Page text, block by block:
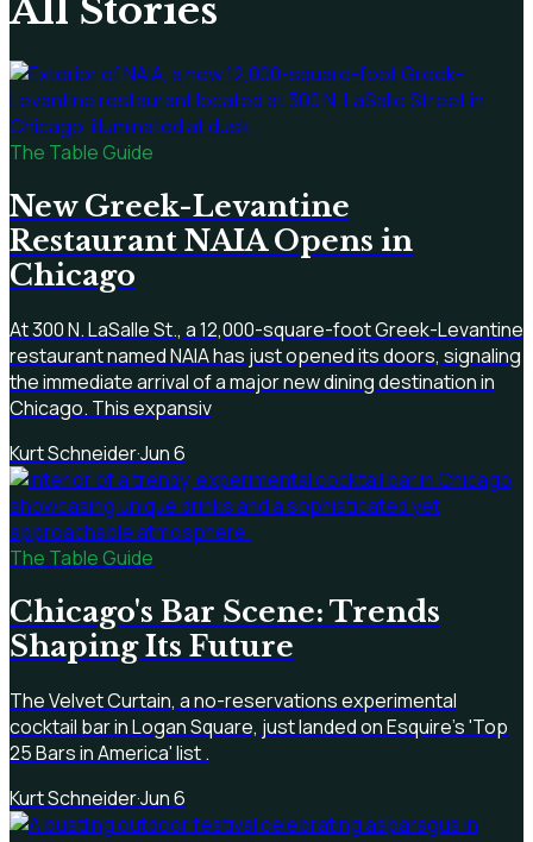
All Stories
The Table Guide
New Greek-Levantine
Restaurant NAIA Opens in
Chicago
At 300 N. LaSalle St., a 12,000-square-foot Greek-Levantine
restaurant named NAIA has just opened its doors, signaling
the immediate arrival of a major new dining destination in
Chicago. This expansiv
Kurt Schneider·Jun 6
The Table Guide
Chicago's Bar Scene: Trends
Shaping Its Future
The Velvet Curtain, a no-reservations experimental
cocktail bar in Logan Square, just landed on Esquire's 'Top
25 Bars in America' list .
Kurt Schneider·Jun 6